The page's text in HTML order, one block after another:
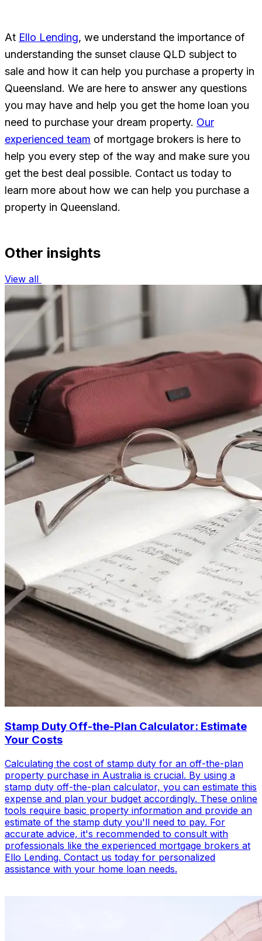
At Ello Lending, we understand the importance of
understanding the sunset clause QLD subject to
sale and how it can help you purchase a property in
Queensland. We are here to answer any questions
you may have and help you get the home loan you
need to purchase your dream property. Our
experienced team of mortgage brokers is here to
help you every step of the way and make sure you
get the best deal possible. Contact us today to
learn more about how we can help you purchase a
property in Queensland.
Other insights
View all
Stamp Duty Off-the-Plan Calculator: Estimate
Your Costs
Calculating the cost of stamp duty for an off-the-plan
property purchase in Australia is crucial. By using a
stamp duty off-the-plan calculator, you can estimate this
expense and plan your budget accordingly. These online
tools require basic property information and provide an
estimate of the stamp duty you'll need to pay. For
accurate advice, it's recommended to consult with
professionals like the experienced mortgage brokers at
Ello Lending. Contact us today for personalized
assistance with your home loan needs.